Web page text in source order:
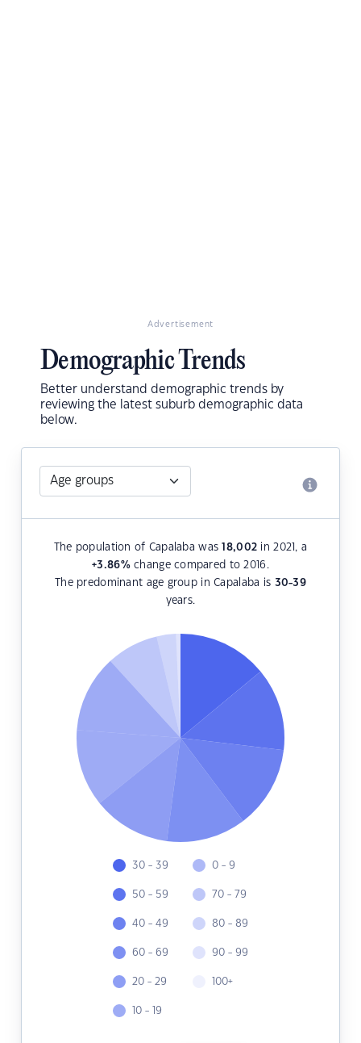
Advertisement
Demographic Trends
Better understand demographic trends by
reviewing the latest suburb demographic data
below.
The population of Capalaba was18,002 in 2021, a
+3.86%change compared to 2016.
The predominant age group in Capalaba is 30-39
years.
30 - 39
50 - 59
40 - 49
60 - 69
20 - 29
10 - 19
0 - 9
70 - 79
80 - 89
90 - 99
100+